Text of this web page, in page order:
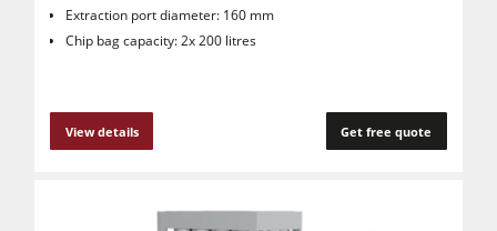
Extraction port diameter: 160 mm
Chip bag capacity: 2x 200 litres
View details Get free quote